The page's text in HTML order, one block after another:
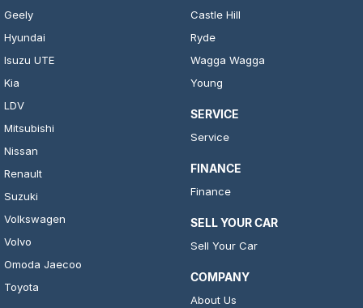
Geely
Hyundai
Isuzu UTE
Kia
LDV
Mitsubishi
Nissan
Renault
Suzuki
Volkswagen
Volvo
Omoda Jaecoo
Toyota
Castle Hill
Ryde
Wagga Wagga
Young
SERVICE
Service
FINANCE
Finance
SELL YOUR CAR
Sell Your Car
COMPANY
About Us